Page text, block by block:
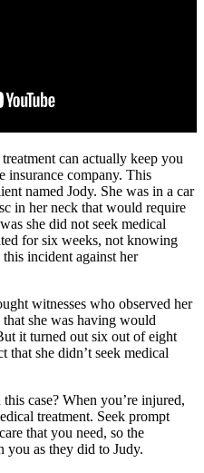
can actually keep you
insurance company. This
named Jody. She was in a car
in her neck that would require
she did not seek medical
for six weeks, not knowing
incident against her
witnesses who observed her
she was having would
it turned out six out of eight
that she didn’t seek medical
case? When you’re injured,
treatment. Seek prompt
that you need, so the
you as they did to Judy.